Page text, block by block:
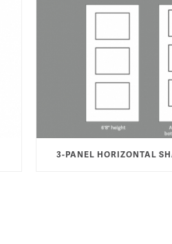
3-PANEL HORIZONTAL